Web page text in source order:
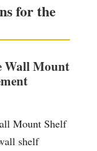
for the
Wall Mount
Mount Shelf
shelf